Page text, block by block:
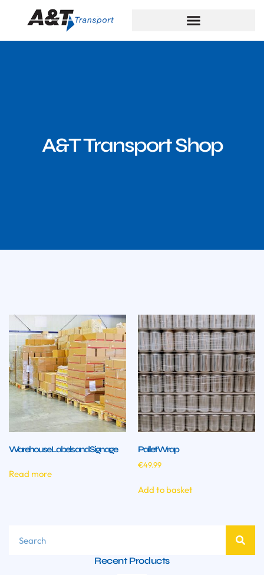
A&T Transport Shop
Warehouse Labels and Signage
Read more
Pallet Wrap
€49.99
Add to basket
Recent Products